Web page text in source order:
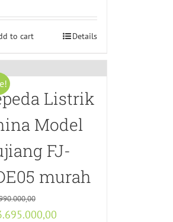
is:
Rp2.350.000,00.
to cart Details
Listrik
Model
FJ-
murah
Current